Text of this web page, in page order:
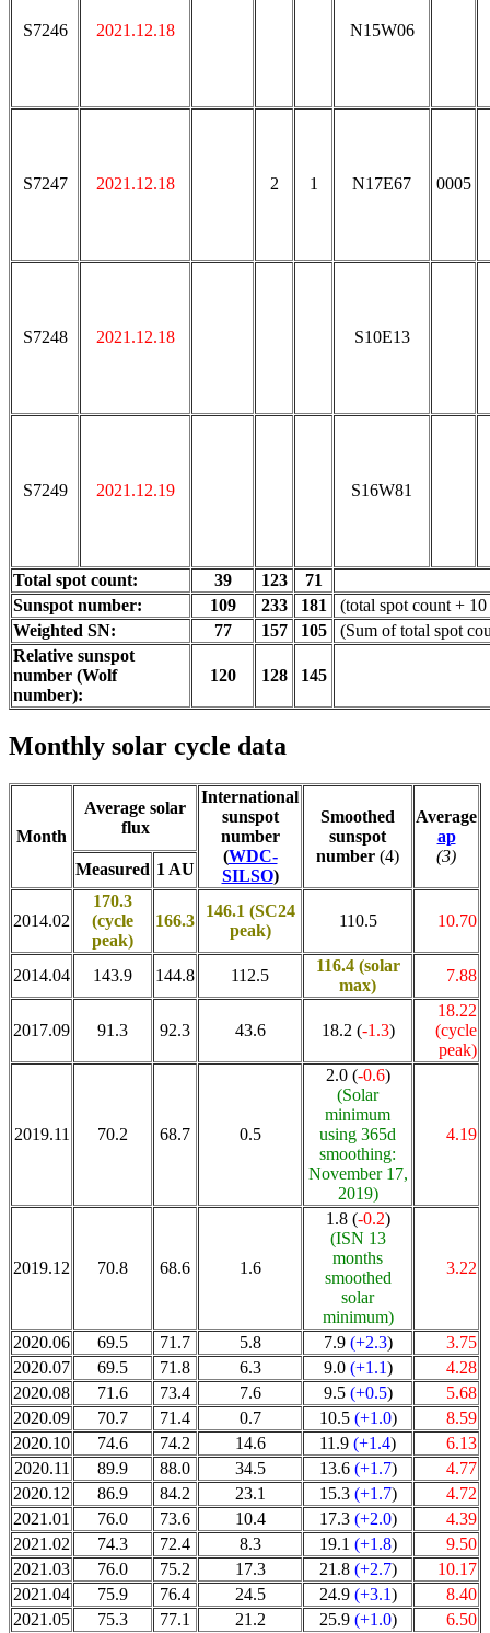
S7246 2021.12.18 N15W06
S7247 2021.12.18 2 1 N17E67 0005
S7248 2021.12.18 S10E13
S7249 2021.12.19 S16W81
Total spot count: 39 123
71
Sunspot number:
109 233 181
(total spot count +
Weighted SN:
77 157 105
(Sum of total spot
Relative sunspot
number (Wolf
number):
120 128 145
Monthly solar cycle data
Month
Average solar
flux
International
sunspot
number
(WDC-
SILSO)
Smoothed
sunspot
number (4)
Average
ap
(3)
Measured 1 AU
2014.02
170.3
(cycle
peak)
166.3
146.1 (SC24
peak)
110.5 10.70
2014.04 143.9 144.8 112.5
116.4(solar
max)
7.88
2017.09 91.3 92.3 43.6 18.2 (-1.3)
18.22
(cycle
peak)
2019.11 70.2 68.7 0.5
2.0 (-0.6)
(Solar
minimum
using 365d
smoothing:
November 17,
2019)
4.19
2019.12 70.8 68.6 1.6
1.8 (-0.2)
(ISN 13
months
smoothed
solar
minimum)
3.22
2020.06 69.5 71.7 5.8 7.9 (+2.3)
3.75
2020.07
69.5 71.8 6.3 9.0 (+1.1)
4.28
2020.08
71.6 73.4 7.6 9.5 (+0.5)
5.68
2020.09
70.7 71.4 0.7 10.5 (+1.0)
8.59
2020.10
74.6 74.2 14.6 11.9 (+1.4)
6.13
2020.11
89.9 88.0 34.5 13.6 (+1.7)
4.77
2020.12
86.9 84.2 23.1 15.3 (+1.7)
4.72
2021.01
76.0 73.6 10.4 17.3 (+2.0)
4.39
2021.02
74.3 72.4 8.3 19.1 (+1.8)
9.50
2021.03
76.0 75.2 17.3 21.8 (+2.7)
10.17
2021.04
75.9 76.4 24.5 24.9 (+3.1)
8.40
2021.05
75.3 77.1 21.2 25.9 (+1.0) 6.50